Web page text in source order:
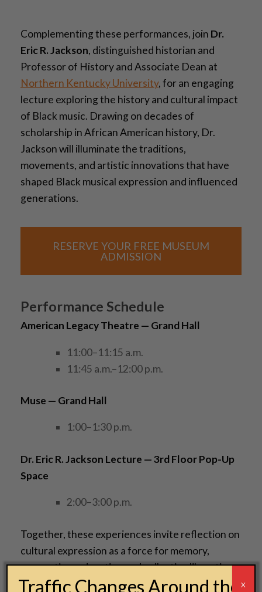
Complementing these performances, join Dr.
Eric R. Jackson, distinguished historian and
Professor of History and Associate Dean at
Northern Kentucky University, for an engaging
lecture exploring the history and cultural impact
of Black music. Drawing on decades of
scholarship in African American history, Dr.
Jackson will illuminate the traditions,
movements, and artistic innovations that have
shaped Black musical expression and influenced
generations.
RESERVE YOUR FREE MUSEUM
ADMISSION
Performance Schedule
American Legacy Theatre — Grand Hall
11:00–11:15 a.m.
11:45 a.m.–12:00 p.m.
Muse — Grand Hall
1:00–1:30 p.m.
Dr. Eric R. Jackson Lecture — 3rd Floor Pop-Up
Space
2:00–3:00 p.m.
Together, these experiences invite reflection on
cultural expression as a force for memory,
connection, education and collective liberation.
Traffic Changes Around the X